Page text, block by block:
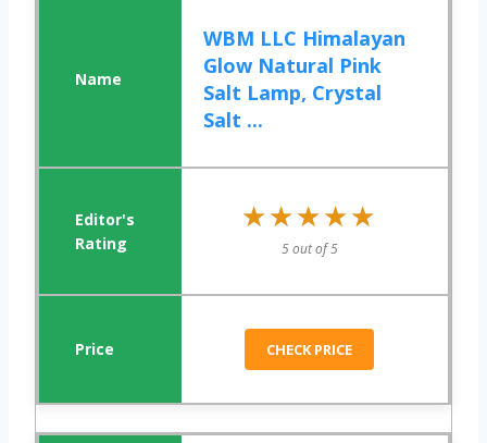
WBM LLC Himalayan
Glow Natural Pink
Salt Lamp, Crystal
Salt ...
★★★★★
★★★★★
5 out of 5
CHECK PRICE